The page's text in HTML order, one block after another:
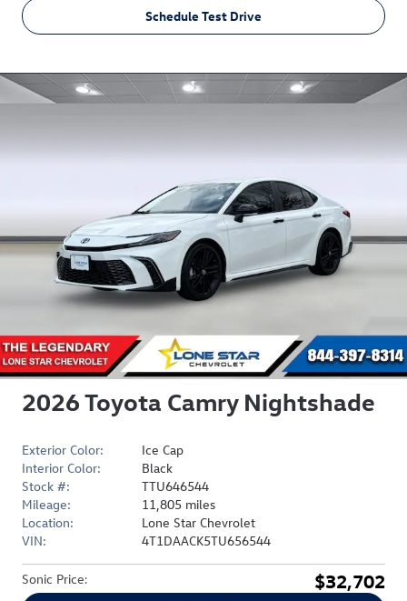
Schedule Test Drive
2026 Toyota Camry Nightshade
Sonic Price: $32,702
Exterior Color:
Ice Cap
Interior Color:
Black
Stock #:
TTU646544
Mileage:
11,805 miles
Location:
Lone Star Chevrolet
VIN:
4T1DAACK5TU656544